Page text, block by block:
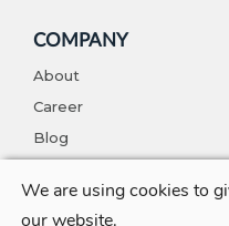
COMPANY
About
Career
Blog
We are using cookies to
our website.